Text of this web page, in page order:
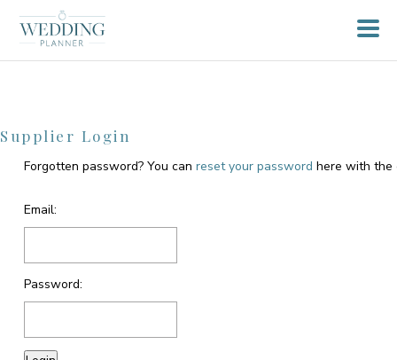
Supplier Login
Forgotten password? You can reset your password here with the
Email:
Password: